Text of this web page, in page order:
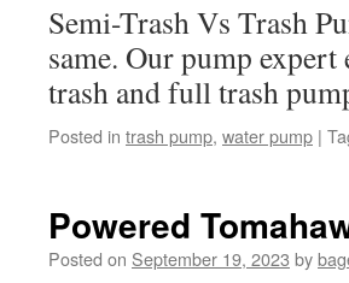
Semi-Trash Vs Trash
same. Our pump
trash and full trash
Posted in trash pump, water pump |
Powered
Posted on September 19, 2023 by